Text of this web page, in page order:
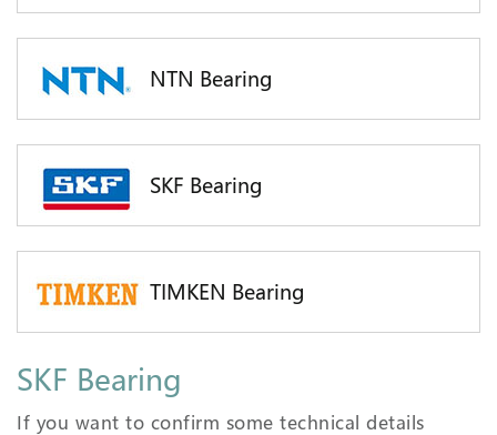
NTN Bearing
SKF Bearing
TIMKEN Bearing
SKF Bearing
If you want to confirm some technical details